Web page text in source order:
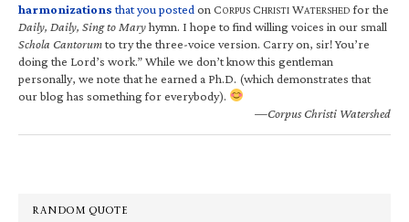
harmonizations that you posted on CORPUS CHRISTI WATERSHED for the
Daily, Daily, Sing to Maryhymn. I hope to find willing voices in our small
Schola Cantorumto try the three-voice version. Carry on, sir! You’re
doing the Lord’s work.” While we don’t know this gentleman
personally, we note that he earned a Ph.D. (which demonstrates that
our blog has something for everybody).
—Corpus Christi Watershed
RANDOM QUOTE